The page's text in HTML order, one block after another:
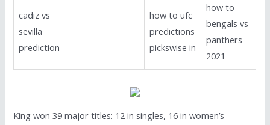
cadiz vs
sevilla
prediction
how to ufc
predictions
pickswise in
how to
bengals vs
panthers
2021
King won 39 major titles: 12 in singles, 16 in women’s